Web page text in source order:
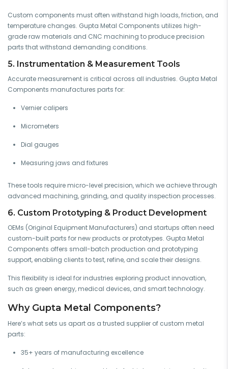
Custom components must often withstand high loads, friction, and
temperature changes. Gupta Metal Components utilizes high-
grade raw materials and CNC machining to produce precision
parts that withstand demanding conditions.
5. Instrumentation & Measurement Tools
Accurate measurement is critical across all industries. Gupta Metal
Components manufactures parts for:
Vernier calipers
Micrometers
Dial gauges
Measuring jaws and fixtures
These tools require micro-level precision, which we achieve through
advanced machining, grinding, and quality inspection processes.
6. Custom Prototyping & Product Development
OEMs (Original Equipment Manufacturers) and startups often need
custom-built parts for new products or prototypes. Gupta Metal
Components offers small-batch production and prototyping
support, enabling clients to test, refine, and scale their designs.
This flexibility is ideal for industries exploring product innovation,
such as green energy, medical devices, and smart technology.
Why Gupta Metal Components?
Here’s what sets us apart as a trusted supplier of custom metal
parts:
35+ years of manufacturing excellence